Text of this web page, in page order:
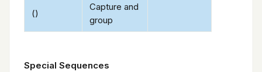
()
Capture and
group
Special Sequences